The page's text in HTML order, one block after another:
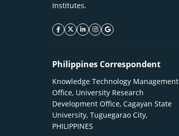
Institutes.
facebook icon
twitter icon
linkeding icon
instagram icon
google icon
Philippines Correspondent
Knowledge Technology Management
Office, University Research
Development Office, Cagayan State
University, Tuguegarao City,
PHILIPPINES